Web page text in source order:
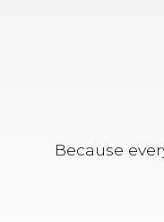
Because